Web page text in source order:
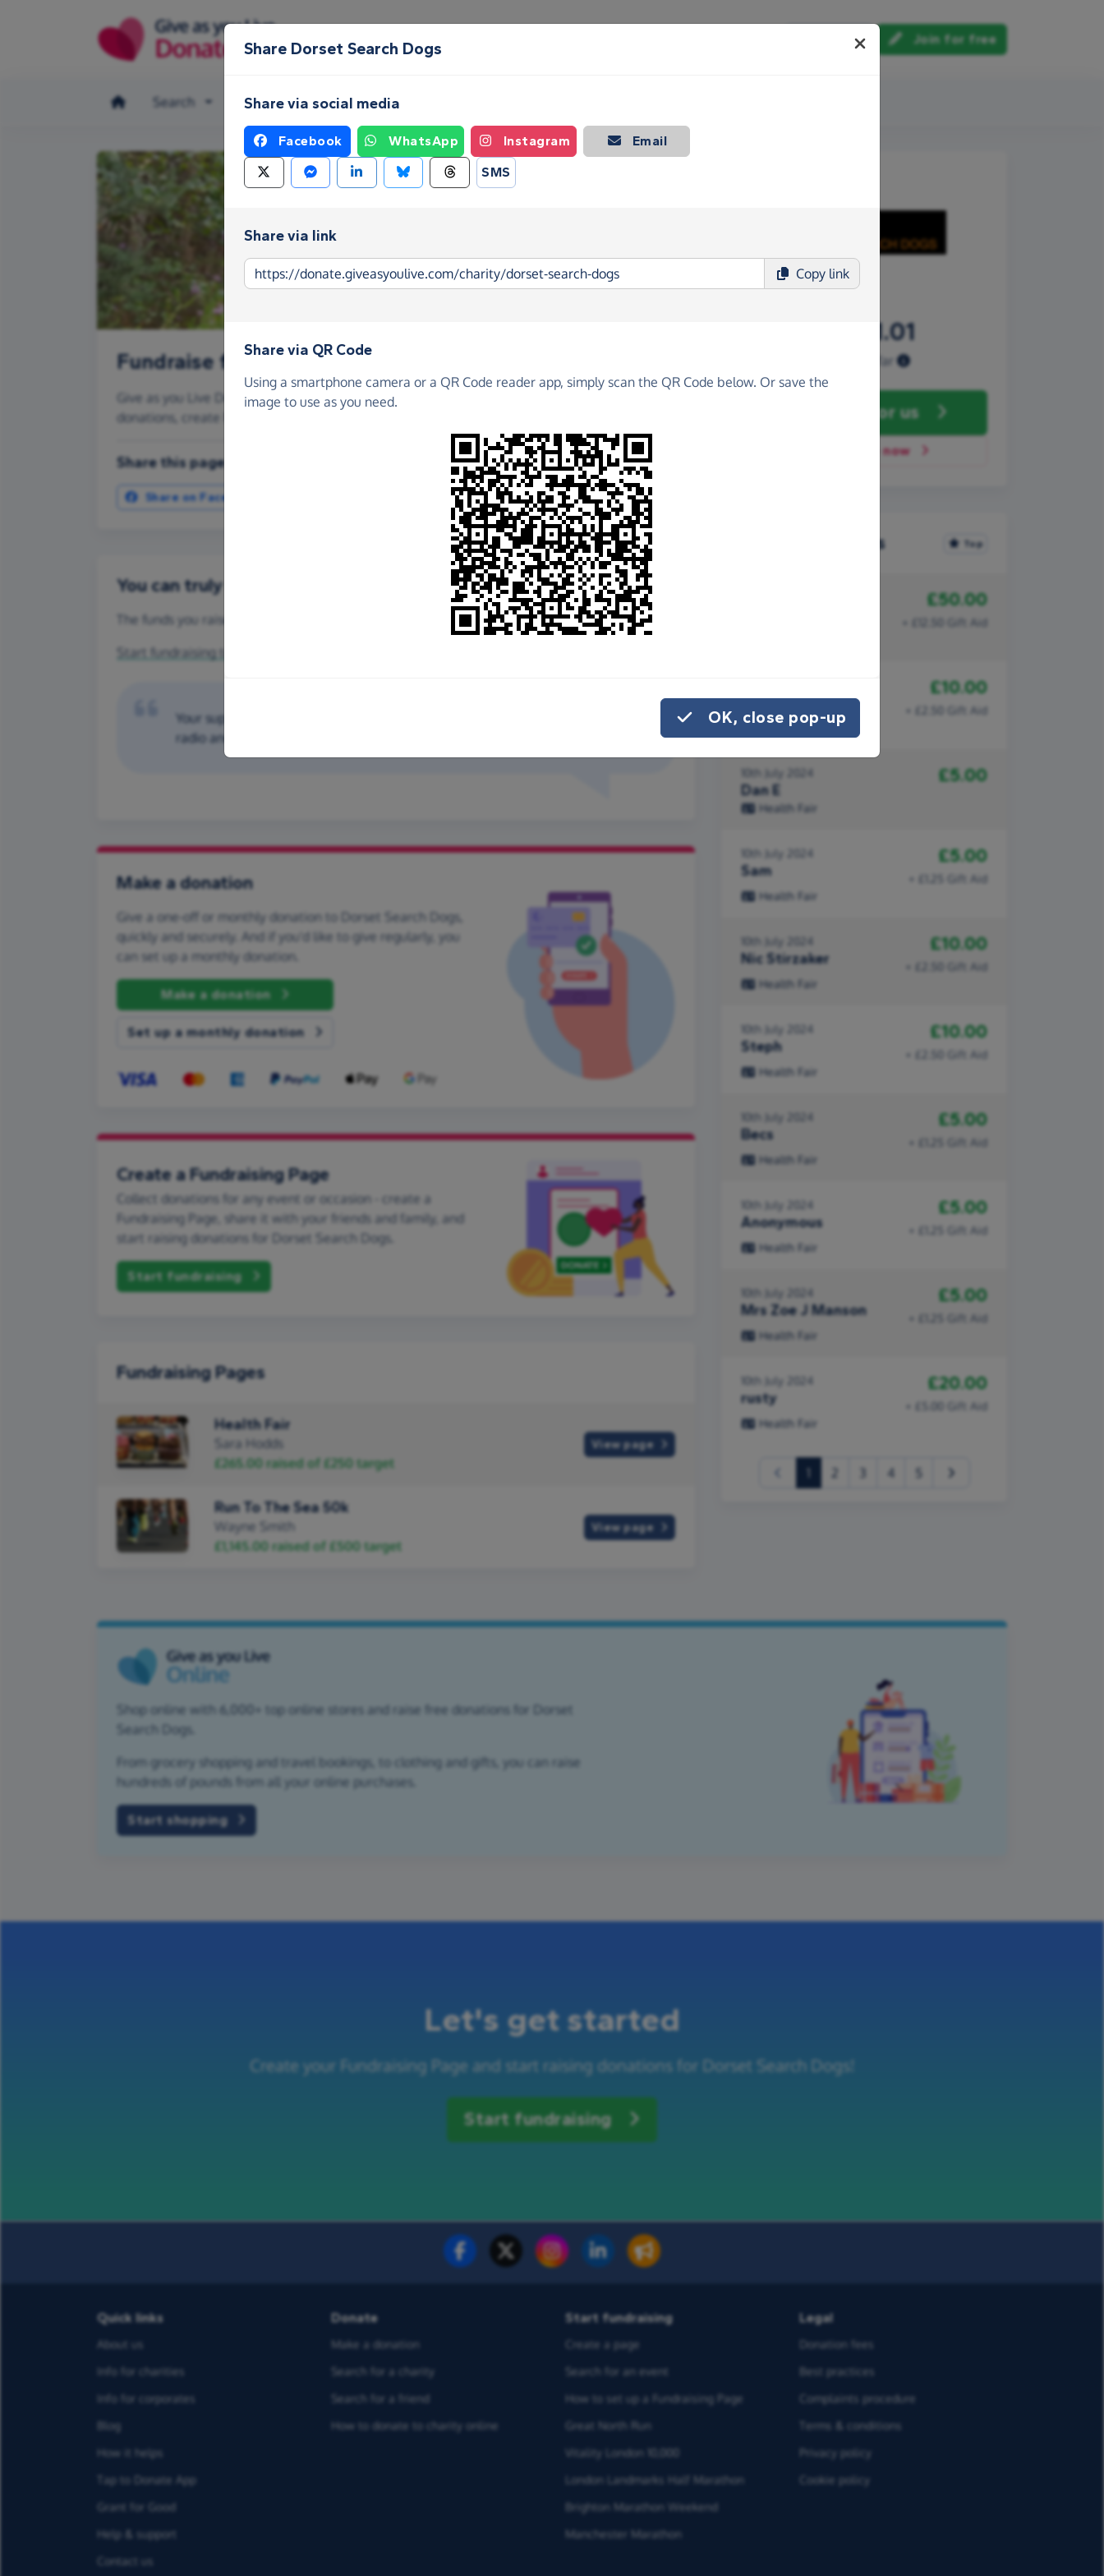
Log in Join for free
Search Make a donation Create a Fundraising Page
£1,851.01
Raised so far
for us
Donate now
Fundraise for Dorset Search Dogs
Give as you Live Donate is the easy way to raise funds for Dorset Search Dogs - make direct
donations, create Fundraising Pages and much more!
Share this page with your friends:
Share on Facebook
You can truly make a difference
The funds you raise for Dorset Search Dogs help us carry out the vital work we do.
Start fundraising today
Your support helps to provide our volunteer search dog teams with VHF
radio and first aid equipment. Thank you x
Make a donation
Give a one-off or monthly donation to Dorset Search Dogs,
quickly and securely. And if you'd like to give regularly, you
can set up a monthly donation.
Make a donation
Set up a monthly donation
Create a Fundraising Page
Collect donations for any event or occasion - create a
Fundraising Page, share it with your friends and family, and
start raising donations for Dorset Search Dogs.
Start fundraising
Fundraising Pages
Health Fair
Sara Hodds
£265.00 raised of £250 target
View page
Run To The Sea 50k
Wayne Smith
£1,145.00raised of £500target
View page
Recent donations Top
£50.00
+ £12.50 Gift Aid
Catherine
£10.00
+ £2.50 Gift Aid
Health Fair
10th July 2024
Dan E
£5.00
Health Fair
10th July 2024
Sam
£5.00
+ £1.25 Gift Aid
Health Fair
10th July 2024
Nic Stirzaker
£10.00
+ £2.50 Gift Aid
Health Fair
10th July 2024
Steph
£10.00
+ £2.50 Gift Aid
Health Fair
10th July 2024
Becs
£5.00
+ £1.25 Gift Aid
Health Fair
10th July 2024
Anonymous
£5.00
+ £1.25 Gift Aid
Health Fair
10th July 2024
Mrs Zoe J Manson
£5.00
+ £1.25 Gift Aid
Health Fair
10th July 2024
rusty
£20.00
+ £5.00 Gift Aid
Health Fair
(current) 4
Shop online with 6,000+ top online stores and raise free donations for Dorset
Search Dogs.
From grocery shopping and travel bookings, to clothing and gifts, you can raise
hundreds of pounds from all your online purchases.
Start shopping
Let's get started
Create your Fundraising Page and start raising donations for Dorset Search Dogs!
Start fundraising
Quick links
About us
Info for charities
Info for corporates
Blog
How it helps
Tap to Donate App
Grant for Good
Help & support
Contact us
Donate
Make a donation
Search for a charity
Search for a friend
How to donate to charity online
Start fundraising
Create a page
Search for an event
How to set up a Fundraising Page
Great North Run
Vitality London 10,000
London Landmarks Half Marathon
Brighton Marathon Weekend
Manchester Marathon
Legal
Donation fees
Best practices
Complaints procedure
Terms & conditions
Privacy policy
Cookie policy
Share Dorset Search Dogs
Share via social media
Facebook WhatsApp Instagram
Email
SMS
Share via link
Copy link
Share via QR Code
Using a smartphone camera or a QR Code reader app, simply scan the QR Code below. Or save the
image to use as you need.
OK, close pop-up